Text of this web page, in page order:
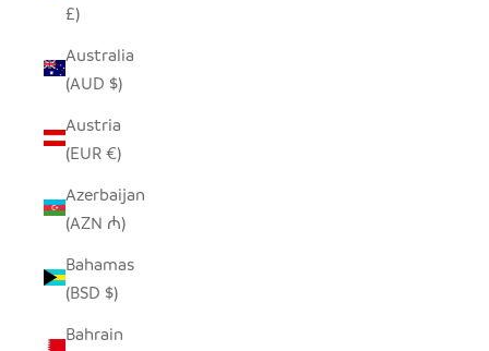
£)
Australia
(AUD $)
Austria
(EUR €)
Azerbaijan
(AZN ₼)
Bahamas
(BSD $)
Bahrain